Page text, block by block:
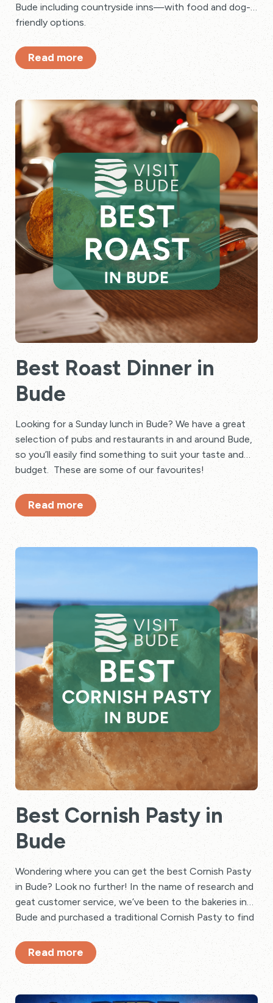
Bude including countryside inns—with food and dog-
friendly options.
Read more
Best Roast Dinner in
Bude
Looking for a Sunday lunch in Bude? We have a great
selection of pubs and restaurants in and around Bude,
so you’ll easily find something to suit your taste and
budget. These are some of our favourites!
Read more
Best Cornish Pasty in
Bude
Wondering where you can get the best Cornish Pasty
in Bude? Look no further! In the name of research and
geat customer service, we’ve been to the bakeries in
Bude and purchased a traditional Cornish Pasty to find
Read more